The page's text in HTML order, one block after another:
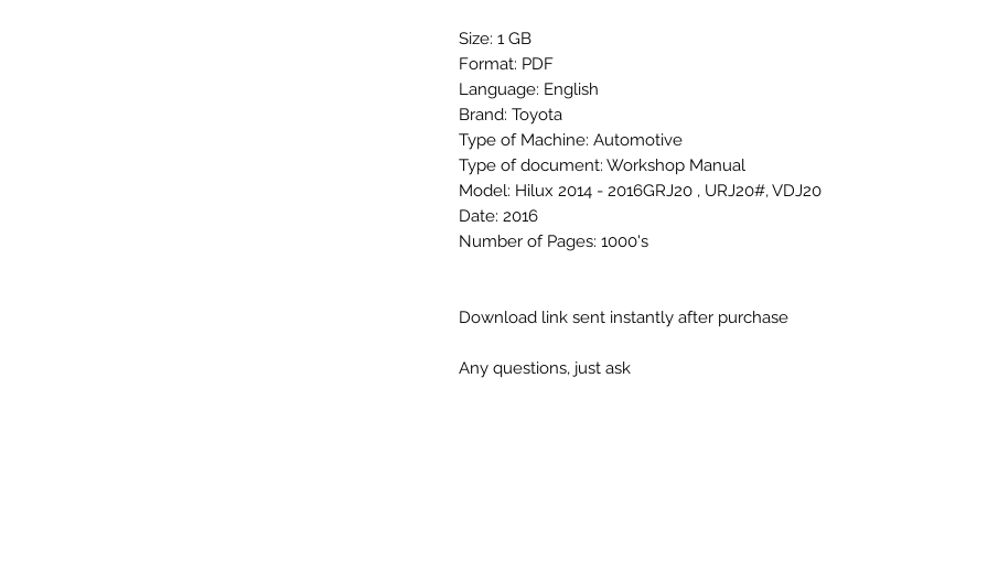
Size: 1 GB
Format: PDF
Language: English
Brand: Toyota
Type of Machine: Automotive
Type of document: Workshop Manual
Model: Hilux 2014 - 2016GRJ20 , URJ20#, VDJ20
Date: 2016
Number of Pages: 1000's
Download link sent instantly after purchase
Any questions, just ask